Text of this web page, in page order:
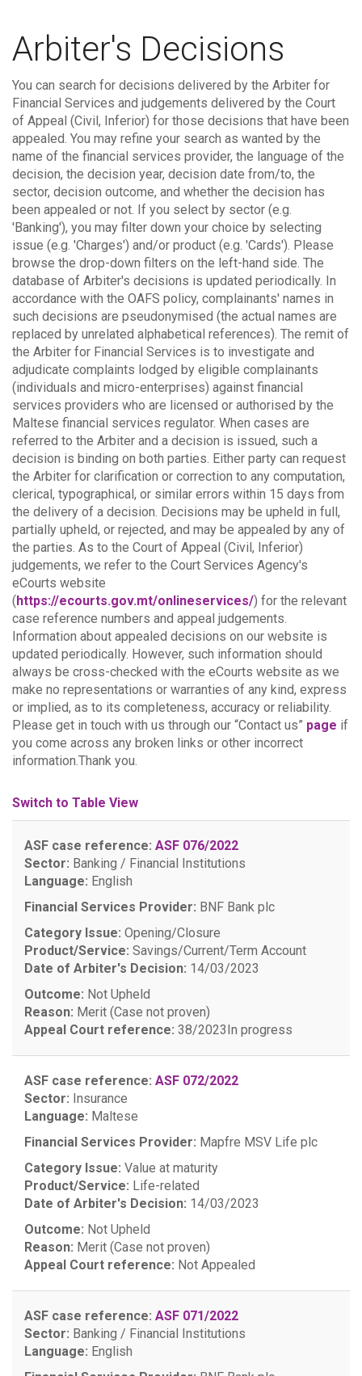
Arbiter's Decisions
You can search for decisions delivered by the Arbiter for
Financial Services and judgements delivered by the Court
of Appeal (Civil, Inferior) for those decisions that have been
appealed. You may refine your search as wanted by the
name of the financial services provider, the language of the
decision, the decision year, decision date from/to, the
sector, decision outcome, and whether the decision has
been appealed or not. If you select by sector (e.g.
'Banking'), you may filter down your choice by selecting
issue (e.g. 'Charges') and/or product (e.g. 'Cards'). Please
browse the drop-down filters on the left-hand side. The
database of Arbiter's decisions is updated periodically. In
accordance with the OAFS policy, complainants' names in
such decisions are pseudonymised (the actual names are
replaced by unrelated alphabetical references). The remit of
the Arbiter for Financial Services is to investigate and
adjudicate complaints lodged by eligible complainants
(individuals and micro-enterprises) against financial
services providers who are licensed or authorised by the
Maltese financial services regulator. When cases are
referred to the Arbiter and a decision is issued, such a
decision is binding on both parties. Either party can request
the Arbiter for clarification or correction to any computation,
clerical, typographical, or similar errors within 15 days from
the delivery of a decision. Decisions may be upheld in full,
partially upheld, or rejected, and may be appealed by any of
the parties. As to the Court of Appeal (Civil, Inferior)
judgements, we refer to the Court Services Agency's
eCourts website
(https://ecourts.gov.mt/onlineservices/) for the relevant
case reference numbers and appeal judgements.
Information about appealed decisions on our website is
updated periodically. However, such information should
always be cross-checked with the eCourts website as we
make no representations or warranties of any kind, express
or implied, as to its completeness, accuracy or reliability.
Please get in touch with us through our “Contact us” page if
you come across any broken links or other incorrect
information.Thank you.
Switch to Table View
ASF case reference: ASF 076/2022
Sector: Banking / Financial Institutions
Language: English
Financial Services Provider: BNF Bank plc
Category Issue: Opening/Closure
Product/Service: Savings/Current/Term Account
Date of Arbiter's Decision: 14/03/2023
Outcome: Not Upheld
Reason: Merit (Case not proven)
Appeal Court reference: 38/2023In progress
ASF case reference: ASF 072/2022
Sector: Insurance
Language: Maltese
Financial Services Provider: Mapfre MSV Life plc
Category Issue: Value at maturity
Product/Service: Life-related
Date of Arbiter's Decision: 14/03/2023
Outcome: Not Upheld
Reason: Merit (Case not proven)
Appeal Court reference: Not Appealed
ASF case reference: ASF 071/2022
Sector: Banking / Financial Institutions
Language: English